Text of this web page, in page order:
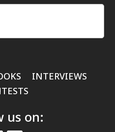
INTERVIEWS
us on: